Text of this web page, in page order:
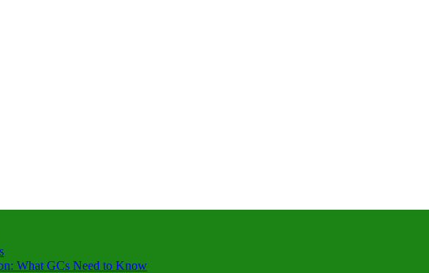
What GCs Need to Know